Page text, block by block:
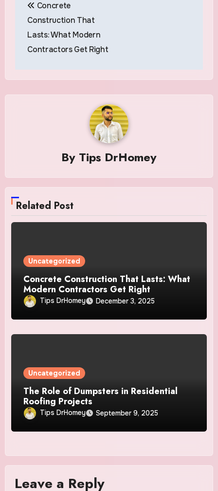
navigation
Concrete
Construction That
Lasts: What Modern
Contractors Get Right
By Tips DrHomey
Related Post
Uncategorized
Concrete Construction That Lasts: What
Modern Contractors Get Right
Tips DrHomey December 3, 2025
Uncategorized
The Role of Dumpsters in Residential
Roofing Projects
Tips DrHomey September 9, 2025
Leave a Reply